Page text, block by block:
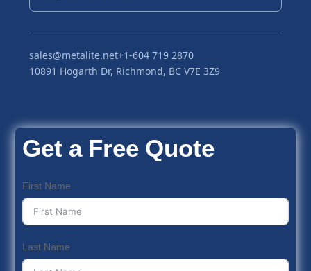
sales@metalite.net+1-604 719 2870
10891 Hogarth Dr, Richmond, BC V7E 3Z9
Get a Free Quote
First Name
Last Name